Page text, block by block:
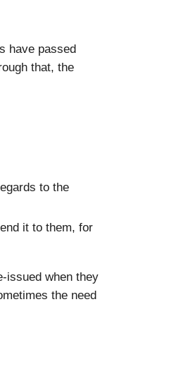
have passed
that, the
to the
it to them, for
issued when they
the need